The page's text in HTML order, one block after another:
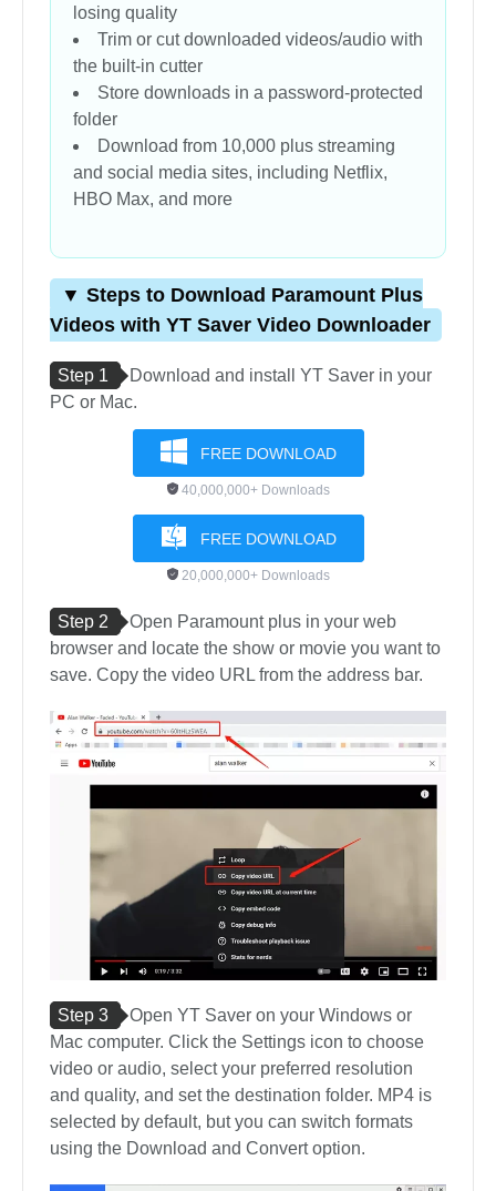
losing quality
Trim or cut downloaded videos/audio with
the built-in cutter
Store downloads in a password-protected
folder
Download from 10,000 plus streaming
and social media sites, including Netflix,
HBO Max, and more
▼ Steps to Download Paramount Plus
Videos with YT Saver Video Downloader
Step 1
Download and install YT Saver in your
PC or Mac.
FREE DOWNLOAD
40,000,000+ Downloads
FREE DOWNLOAD
20,000,000+ Downloads
Step 2
Open Paramount plus in your web
browser and locate the show or movie you want to
save. Copy the video URL from the address bar.
Step 3
Open YT Saver on your Windows or
Mac computer. Click the Settings icon to choose
video or audio, select your preferred resolution
and quality, and set the destination folder. MP4 is
selected by default, but you can switch formats
using the Download and Convert option.